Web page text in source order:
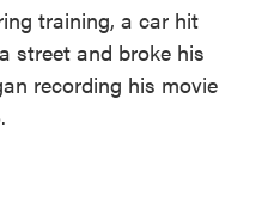
training, a car hit
street and broke his
recording his movie